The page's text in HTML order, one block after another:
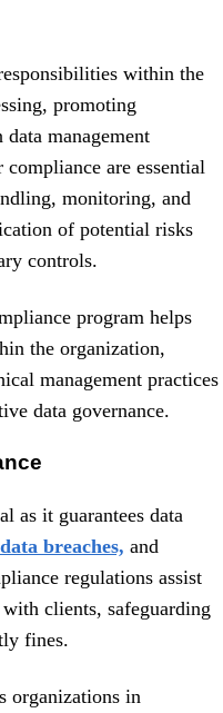
within the
promoting
management
compliance are essential
monitoring, and
of potential risks
controls.
program helps
the organization,
management practices
data governance.
as it guarantees data
breaches, and
regulations assist
clients, safeguarding
fines.
organizations in